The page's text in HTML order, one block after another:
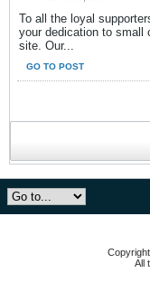
To all the loyal
your dedication to small
site. Our...
GO TO POST
All